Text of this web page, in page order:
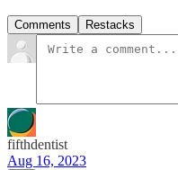
Comments Restacks
fifthdentist
Aug 16, 2023